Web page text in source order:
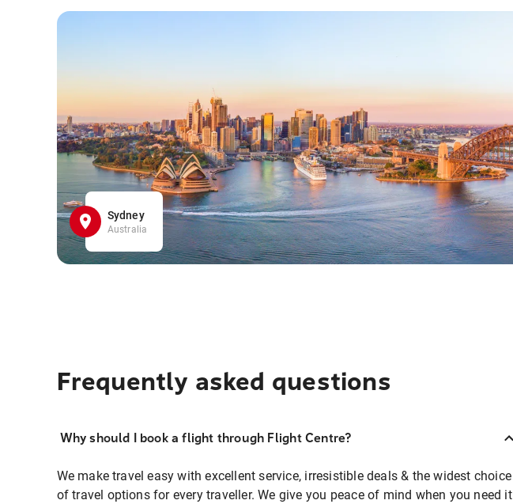
Sydney
Australia
Frequently asked questions
Why should I book a flight through Flight Centre?
We make travel easy with excellent service, irresistible deals & the widest choice
of travel options for every traveller. We give you peace of mind when you need it